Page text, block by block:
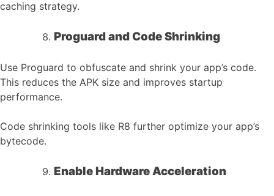
caching strategy.
Proguard and Code Shrinking
Use Proguard to obfuscate and shrink your app’s code.
This reduces the APK size and improves startup
performance.
Code shrinking tools like R8 further optimize your app’s
bytecode.
Enable Hardware Acceleration